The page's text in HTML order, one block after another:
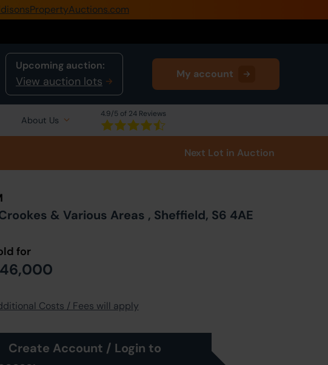
Upcoming auction:
View auction lots
My account
About Us
4.9/5 of 24 Reviews
0345 505 1200
Buy Property
Sell Property
Our Online Auctions
Next Lot in Auction
& Various Areas , Sheffield, S6 4AE
for
Costs / Fees will apply
Create Account / Login to